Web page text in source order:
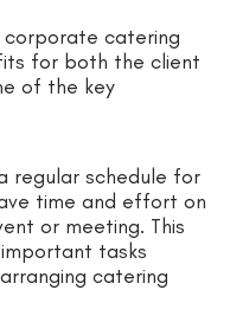
catering
for both the client
of the key
regular schedule for
time and effort on
or meeting. This
tasks
catering